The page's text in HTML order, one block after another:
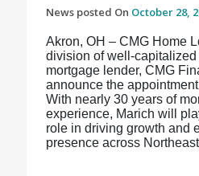
News posted On October 28,
Akron, OH – CMG Home
division of well-capitalized
mortgage lender, CMG
announce the
With nearly 30 years of
experience, Marich will
role in driving growth and
presence across